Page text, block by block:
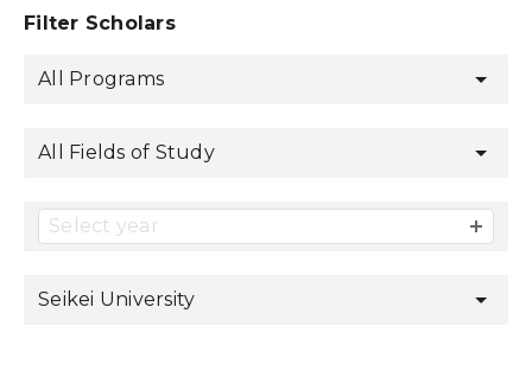
Filter Scholars
All Programs
All Fields of Study
Select year
Seikei University